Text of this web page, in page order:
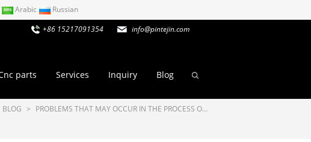
Arabic
Russian
+86 15217091354 info@pintejin.com
parts Services Inquiry Blog
BLOG > PROBLEMS THAT MAY OCCUR IN THE PROCESS O…